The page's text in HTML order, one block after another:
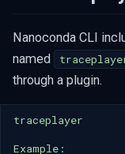
Nanoconda CLI
named
through a plugin.
traceplayer